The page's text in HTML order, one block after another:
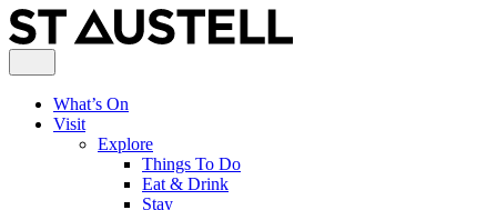
What’s On
Visit
Explore
Things To Do
Eat & Drink
Stay